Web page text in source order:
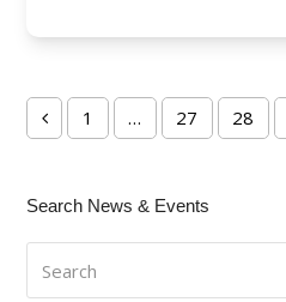
PreviousPage
1 … Page
27 Page
28
Search News & Events